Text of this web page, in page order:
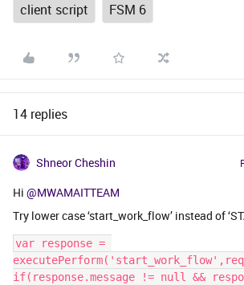
client script FSM 6
14 replies
Shneor Cheshin
Hi @MWAMAITTEAM
Try lower case ‘start_work_flow’ instead of
var response =
if(response.message != null &&